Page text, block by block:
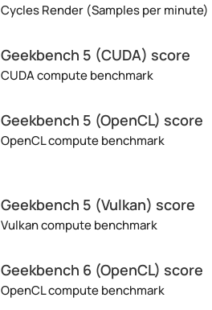
Cycles Render (Samples per minute)
Geekbench 5 (CUDA) score
CUDA compute benchmark
Geekbench 5 (OpenCL) score
OpenCL compute benchmark
Geekbench 5 (Vulkan) score
Vulkan compute benchmark
Geekbench 6 (OpenCL) score
OpenCL compute benchmark